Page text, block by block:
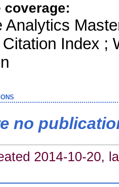
coverage:
Analytics
Index ;
no
2014-10-20,